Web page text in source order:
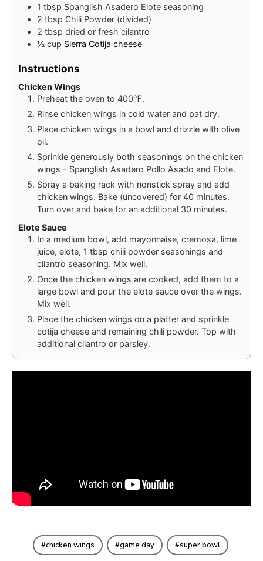
1 tbsp Spanglish Asadero Elote seasoning
2 tbsp Chili Powder (divided)
2 tbsp dried or fresh cilantro
½ cup Sierra Cotija cheese
Instructions
Chicken Wings
Preheat the oven to 400℉.
Rinse chicken wings in cold water and pat dry.
Place chicken wings in a bowl and drizzle with olive
oil.
Sprinkle generously both seasonings on the chicken
wings - Spanglish Asadero Pollo Asado and Elote.
Spray a baking rack with nonstick spray and add
chicken wings. Bake (uncovered) for 40 minutes.
Turn over and bake for an additional 30 minutes.
Elote Sauce
In a medium bowl, add mayonnaise, cremosa, lime
juice, elote, 1 tbsp chili powder seasonings and
cilantro seasoning. Mix well.
Once the chicken wings are cooked, add them to a
large bowl and pour the elote sauce over the wings.
Mix well.
Place the chicken wings on a platter and sprinkle
cotija cheese and remaining chili powder. Top with
additional cilantro or parsley.
chicken wings game day super bowl